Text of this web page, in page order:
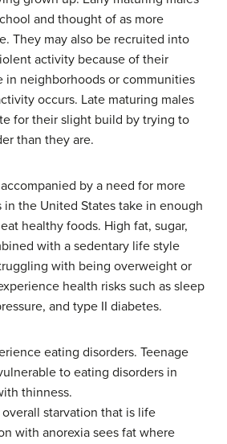
and thought of as more
They may also be recruited into
activity because of their
in neighborhoods or communities
occurs. Late maturing males
for their slight build by trying to
than they are.
by a need for more
in the United States take in enough
healthy foods. High fat, sugar,
with a sedentary life style
with being overweight or
health risks such as sleep
and type II diabetes.
eating disorders. Teenage
to eating disorders in
thinness.
starvation that is life
with anorexia sees fat where